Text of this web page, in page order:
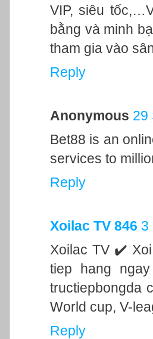
VIP, siêu
bằng và minh
tham gia vào
Reply
Anonymous 29
Bet88 is an
services to
Reply
Xoilac TV 846 3
Xoilac TV ✔️
tiep hang
tructiepbongda
World cup, V-
Reply